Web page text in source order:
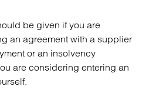
be given if you are
an agreement with a supplier
or an insolvency
are considering entering an